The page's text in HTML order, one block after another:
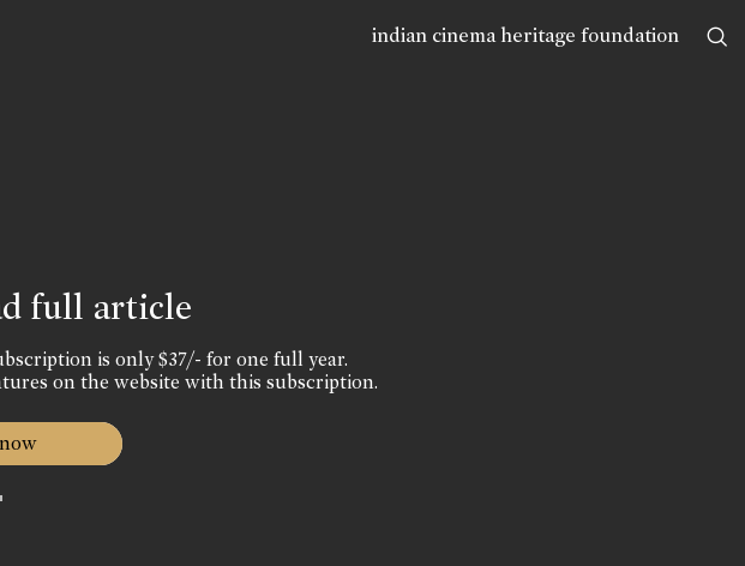
indian cinema heritage foundation
full article
is only $37/- for one full year.
on the website with this subscription.